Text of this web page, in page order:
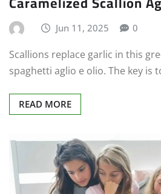
Jun 11, 2025 0
Scallions replace garlic in this
spaghetti aglio e olio. The key is
READ MORE